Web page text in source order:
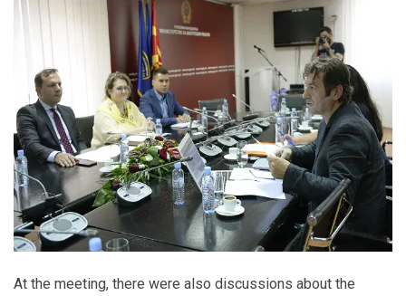
At the meeting, there were also discussions about the